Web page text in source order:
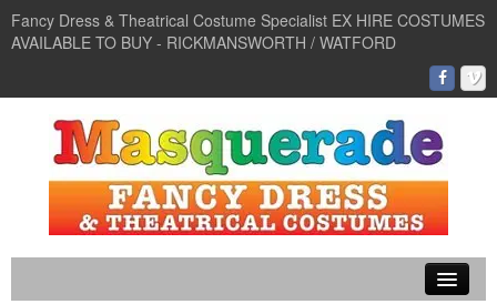
Fancy Dress & Theatrical Costume Specialist EX HIRE COSTUMES
AVAILABLE TO BUY - RICKMANSWORTH / WATFORD